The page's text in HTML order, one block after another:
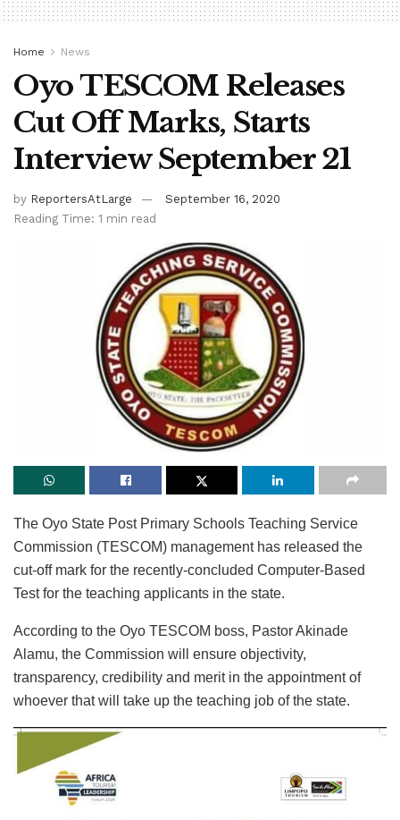
Home News
Oyo TESCOM Releases
Cut Off Marks, Starts
Interview September 21
by ReportersAtLarge
September 16, 2020
Reading Time: 1 min read
The Oyo State Post Primary Schools Teaching Service
Commission (TESCOM) management has released the
cut-off mark for the recently-concluded Computer-Based
Test for the teaching applicants in the state.
According to the Oyo TESCOM boss, Pastor Akinade
Alamu, the Commission will ensure objectivity,
transparency, credibility and merit in the appointment of
whoever that will take up the teaching job of the state.